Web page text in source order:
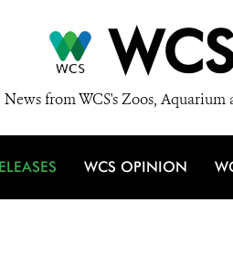
News from WCS's Zoos,
WCS OPINION